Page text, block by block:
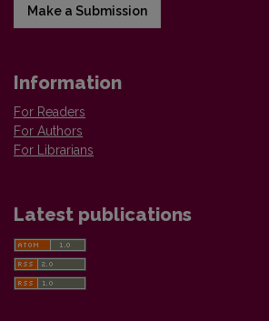
Make a Submission
Information
For Readers
For Authors
For Librarians
Latest publications